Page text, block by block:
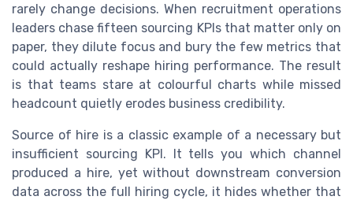
rarely change decisions. When recruitment operations
leaders chase fifteen sourcing KPIs that matter only on
paper, they dilute focus and bury the few metrics that
could actually reshape hiring performance. The result
is that teams stare at colourful charts while missed
headcount quietly erodes business credibility.
Source of hire is a classic example of a necessary but
insufficient sourcing KPI. It tells you which channel
produced a hire, yet without downstream conversion
data across the full hiring cycle, it hides whether that